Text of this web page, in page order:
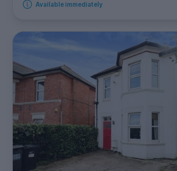
Available immediately